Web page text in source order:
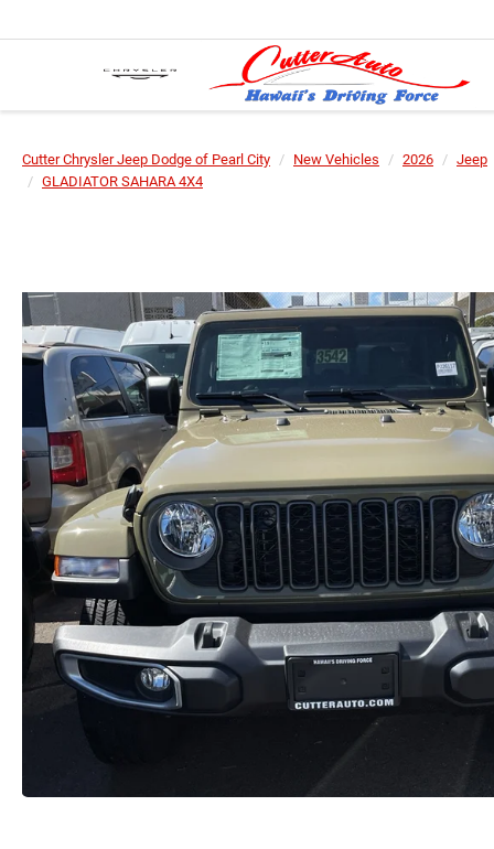
Cutter Chrysler Jeep Dodge of Pearl City New Vehicles 2026 Jeep
GLADIATOR SAHARA 4X4